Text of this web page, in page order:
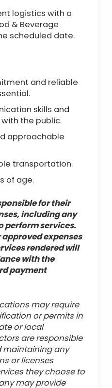
logistics with a
& Beverage
scheduled date.
and reliable
skills and
the public.
approachable
transportation.
of age.
for their
including any
perform services.
expenses
rendered will
with the
payment
may require
or permits in
or local
are responsible
maintaining any
or licenses
they choose to
may provide